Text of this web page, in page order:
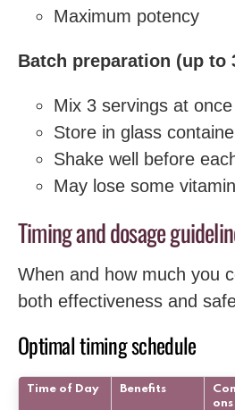
Maximum potency
Batch preparation (up to
Mix 3 servings at once
Store in glass
Shake well before
May lose some
Timing and dosage
When and how much you
both effectiveness and
Optimal timing schedule
Time of Day Benefits
ons